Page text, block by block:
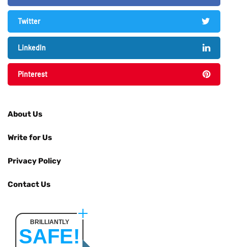
Twitter
LinkedIn
Pinterest
About Us
Write for Us
Privacy Policy
Contact Us
BRILLIANTLY
SAFE!